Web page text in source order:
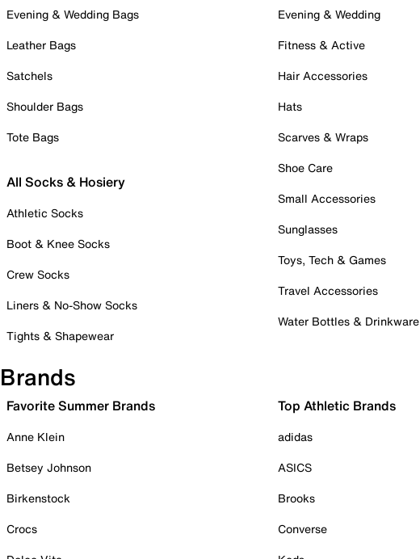
Evening & Wedding Bags
Leather Bags
Satchels
Shoulder Bags
Tote Bags
All Socks & Hosiery
Athletic Socks
Boot & Knee Socks
Crew Socks
Liners & No-Show Socks
Tights & Shapewear
Evening & Wedding
Fitness & Active
Hair Accessories
Hats
Scarves & Wraps
Shoe Care
Small Accessories
Sunglasses
Toys, Tech & Games
Travel Accessories
Water Bottles & Drinkware
Brands
Favorite Summer Brands
Anne Klein
Betsey Johnson
Birkenstock
Crocs
Top Athletic Brands
adidas
ASICS
Brooks
Converse